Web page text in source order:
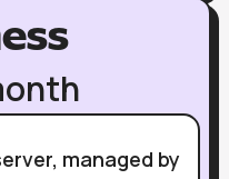
managed by